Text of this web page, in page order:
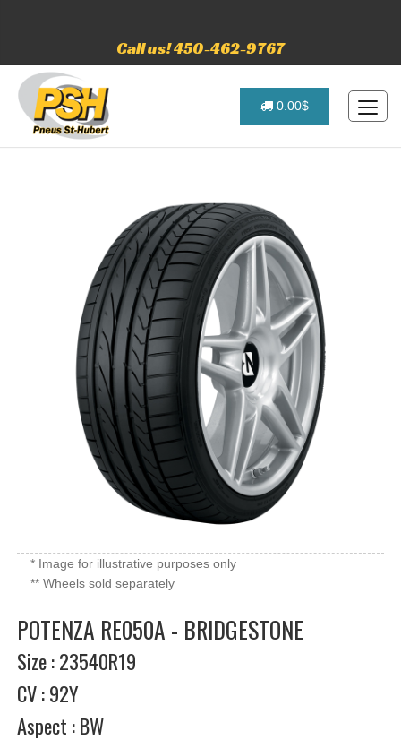
Call us! 450-462-9767
0.00$
* Image for illustrative purposes only
** Wheels sold separately
POTENZA RE050A - BRIDGESTONE
Size : 23540R19
CV : 92Y
Aspect : BW